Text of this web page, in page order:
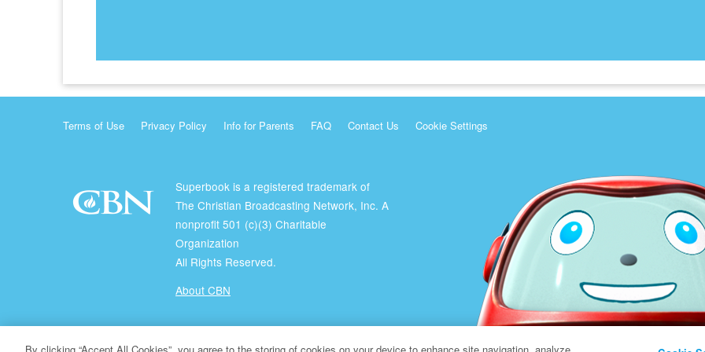
Terms of Use Privacy Policy Info for Parents FAQ Contact Us Cookie Settings
Superbook is a registered trademark of
The Christian Broadcasting Network, Inc. A
nonprofit 501 (c)(3) Charitable
Organization
All Rights Reserved.
About CBN
© Copyright 2026 The Christian Broadcasting Network.